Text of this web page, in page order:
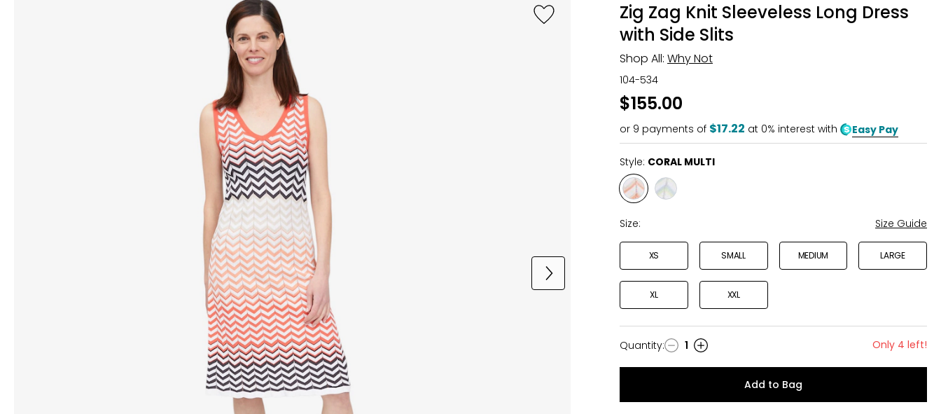
Zig Zag Knit Sleeveless Long Dress
with Side Slits
Shop All: Why Not
104-534
$155.00
or 9 payments of $17.22 at 0% interest with Easy Pay
Style: CORAL MULTI
Style
CORAL
MULTI
Style
Size: Size Guide
XS SMALL MEDIUM LARGE
XL XXL
Quantity
Quantity: 1 Only 4 left!
Add to Bag